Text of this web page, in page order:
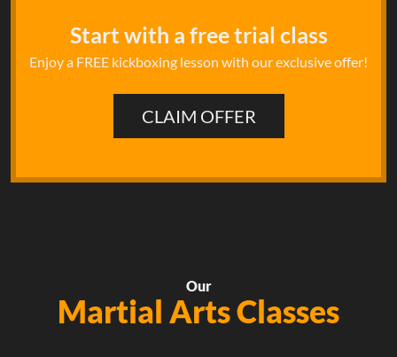
Start with a free trial class
Enjoy a FREE kickboxing lesson with our exclusive offer!
CLAIM OFFER
Our
Martial Arts Classes